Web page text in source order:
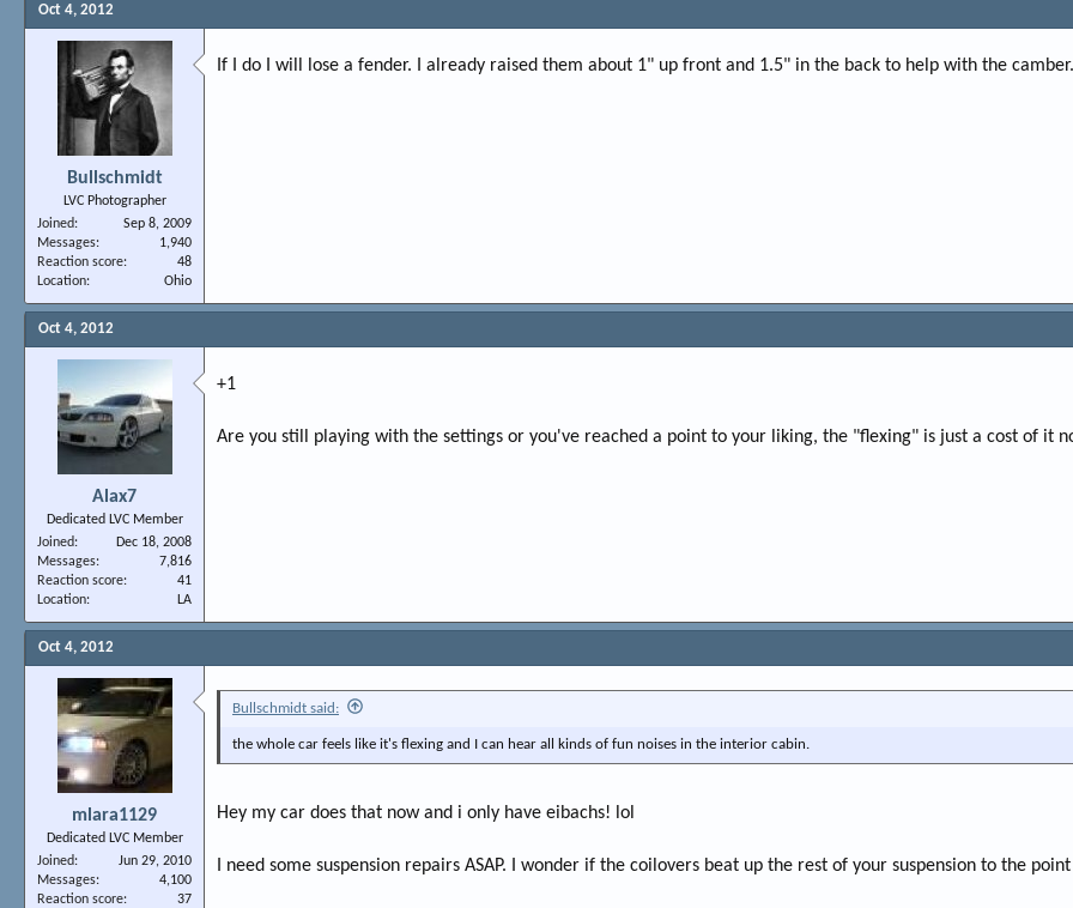
Oct 4, 2012
Bullschmidt
LVC Photographer
Joined
Sep 8, 2009
Messages
1,940
Reaction score
48
Location
Ohio
If I do I will lose a fender. I already raised them about 1" up front and 1.5" in the back to help with the camber.
Oct 4, 2012
Alax7
Dedicated LVC Member
Joined
Dec 18, 2008
Messages
7,816
Reaction score
41
Location
LA
+1
Are you still playing with the settings or you've reached a point to your liking, the "flexing" is just a cost of it
Oct 4, 2012
mlara1129
Dedicated LVC Member
Joined
Jun 29, 2010
Messages
4,100
Reaction score
37
Bullschmidt said:
the whole car feels like it's flexing and I can hear all kinds of fun noises in the interior cabin.
Hey my car does that now and i only have eibachs! lol
I need some suspension repairs ASAP. I wonder if the coilovers beat up the rest of your suspension to the